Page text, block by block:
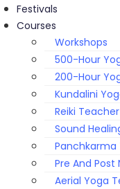
Festivals
Courses
Workshops
500-Hour
200-Hour
Kundalini
Reiki
Sound
Panchkarma
Pre And
Aerial Yoga